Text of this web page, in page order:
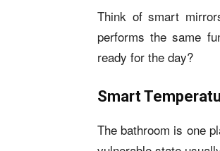
Think of smart
performs the same
ready for the day?
Smart
The bathroom is one